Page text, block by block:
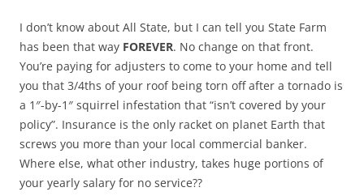
I don’t know about All State, but I can tell you State Farm
has been that way FOREVER. No change on that front.
You’re paying for adjusters to come to your home and tell
you that 3/4ths of your roof being torn off after a tornado is
a 1″-by-1″ squirrel infestation that “isn’t covered by your
policy”. Insurance is the only racket on planet Earth that
screws you more than your local commercial banker.
Where else, what other industry, takes huge portions of
your yearly salary for no service??